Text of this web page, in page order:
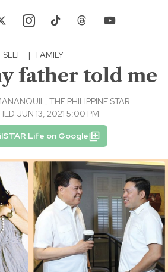
SELF | FAMILY
father told me
THE PHILIPPINE STAR
JUN 13, 2021 5:00 PM
Life on Google